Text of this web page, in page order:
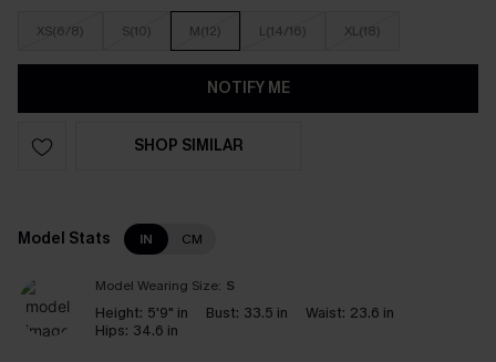
XS(6/8) S(10) M(12) L(14/16) XL(18)
NOTIFY ME
SHOP SIMILAR
Model Stats IN CM
Model Wearing Size: S
Height: 5'9" in Bust: 33.5 in Waist: 23.6 in
Hips: 34.6 in